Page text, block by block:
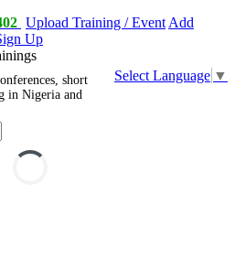
Upload Training / Event Add
Up
Select Language ▼
short
in Nigeria and